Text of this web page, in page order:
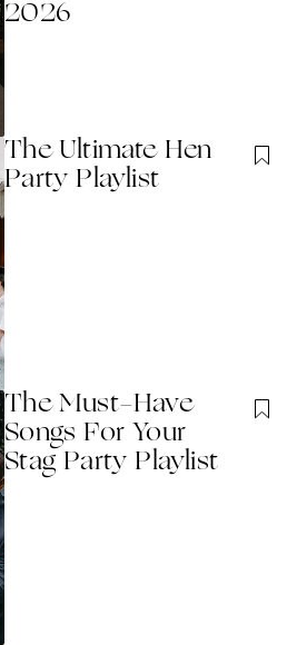
2026
The Ultimate Hen
Party Playlist
The Must-Have
Songs For Your
Stag Party Playlist